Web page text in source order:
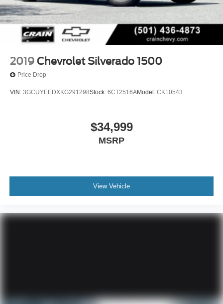
2019 Chevrolet Silverado 1500
Price Drop
VIN: 3GCUYEEDXKG291298Stock: 6CT2516AModel: CK10543
$34,999
MSRP
View Vehicle